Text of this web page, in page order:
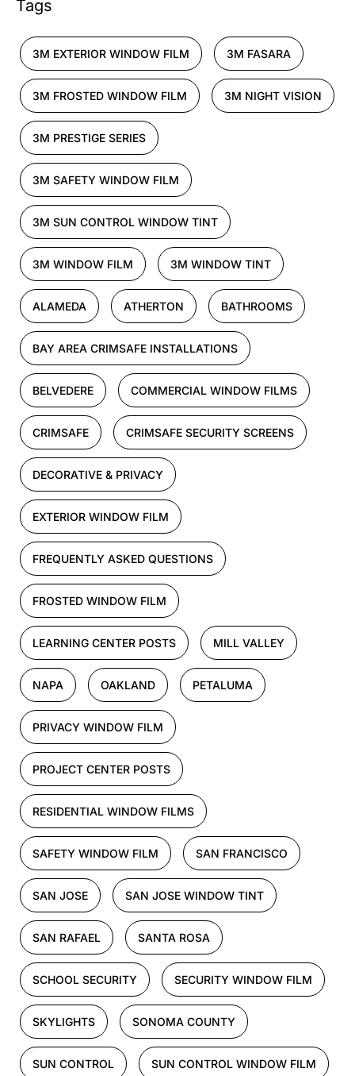
Tags
3M EXTERIOR WINDOW FILM 3M FASARA
3M FROSTED WINDOW FILM 3M NIGHT VISION
3M PRESTIGE SERIES
3M SAFETY WINDOW FILM
3M SUN CONTROL WINDOW TINT
3M WINDOW FILM 3M WINDOW TINT
ALAMEDA ATHERTON BATHROOMS
BAY AREA CRIMSAFE INSTALLATIONS
BELVEDERE COMMERCIAL WINDOW FILMS
CRIMSAFE CRIMSAFE SECURITY SCREENS
DECORATIVE & PRIVACY
EXTERIOR WINDOW FILM
FREQUENTLY ASKED QUESTIONS
FROSTED WINDOW FILM
LEARNING CENTER POSTS MILL VALLEY
NAPA OAKLAND PETALUMA
PRIVACY WINDOW FILM
PROJECT CENTER POSTS
RESIDENTIAL WINDOW FILMS
SAFETY WINDOW FILM SAN FRANCISCO
SAN JOSE SAN JOSE WINDOW TINT
SAN RAFAEL SANTA ROSA
SCHOOL SECURITY SECURITY WINDOW FILM
SKYLIGHTS SONOMA COUNTY
SUN CONTROL SUN CONTROL WINDOW FILM